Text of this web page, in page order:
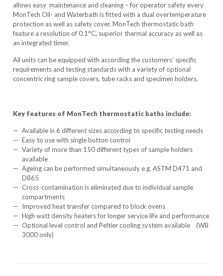
allows easy maintenance and cleaning – for operator safety every
MonTech Oil- and Waterbath is fitted with a dual overtemperature
protection as well as safety cover. MonTech thermostatic bath
feature a resolution of 0.1°C, superior thermal accuracy as well as
an integrated timer.
All units can be equipped with according the customers’ specific
requirements and testing standards with a variety of optional
concentric ring sample covers, tube racks and specimen holders.
Key features of MonTech thermostatic baths include:
Available in 6 different sizes according to specific testing needs
Easy to use with single button control
Variety of more than 150 different types of sample holders
available
Ageing can be performed simultaneously e.g. ASTM D471 and
D865
Cross-contamination is eliminated due to individual sample
compartments
Improved heat transfer compared to block ovens
High watt density heaters for longer service life and performance
Optional level control and Peltier cooling system available (WB
3000 only)